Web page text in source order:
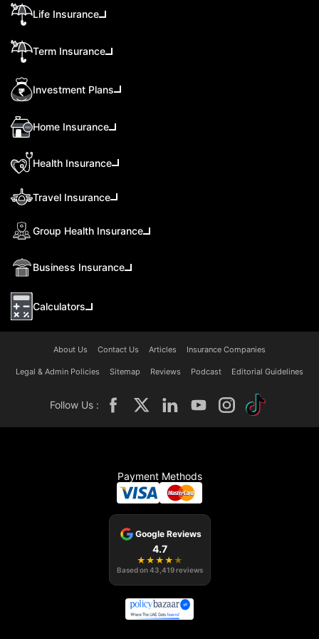
Life Insurance
Term Insurance
Investment Plans
Home Insurance
Health Insurance
Travel Insurance
Group Health Insurance
Business Insurance
Calculators
About Us Contact Us Articles Insurance Companies
Legal & Admin Policies Sitemap Reviews Podcast Editorial Guidelines
Follow Us :
Payment Methods
Google Reviews
4.7
★ ★ ★ ★ ★
Based on43,419 reviews